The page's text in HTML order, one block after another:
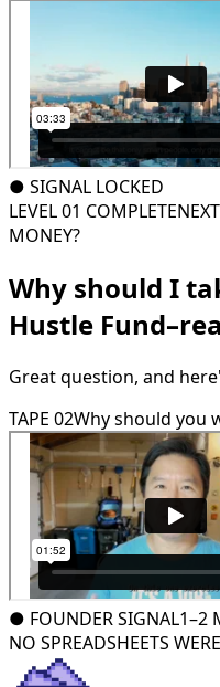
● SIGNAL LOCKED
LEVEL 01 COMPLETE
MONEY?
Why should I
Hustle
Great question, and
TAPE 02Why should you
● FOUNDER SIGNAL1–2
NO SPREADSHEETS